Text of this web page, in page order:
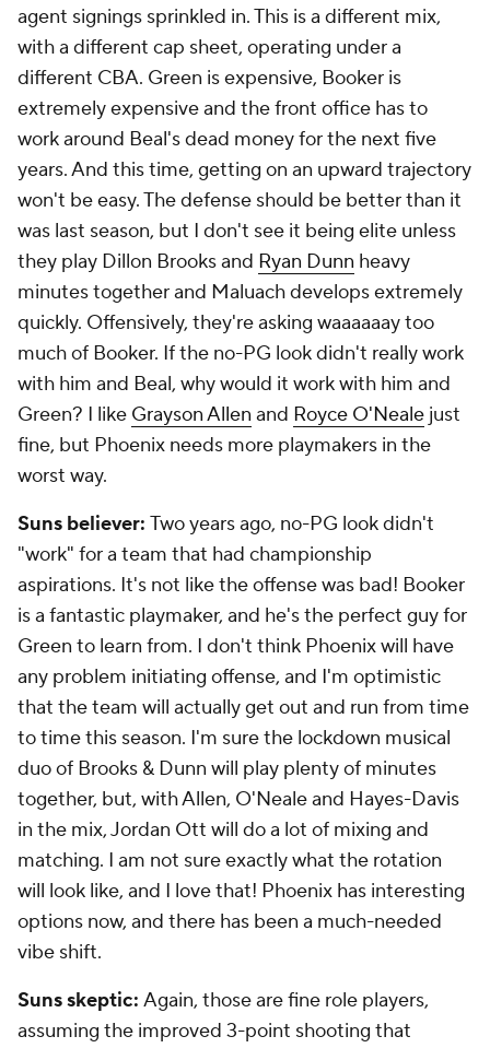
agent signings sprinkled in. This is a different mix,
with a different cap sheet, operating under a
different CBA. Green is expensive, Booker is
extremely expensive and the front office has to
work around Beal's dead money for the next five
years. And this time, getting on an upward trajectory
won't be easy. The defense should be better than it
was last season, but I don't see it being elite unless
they play Dillon Brooks and Ryan Dunn heavy
minutes together and Maluach develops extremely
quickly. Offensively, they're asking waaaaaay too
much of Booker. If the no-PG look didn't really work
with him and Beal, why would it work with him and
Green? I like Grayson Allen and Royce O'Neale just
fine, but Phoenix needs more playmakers in the
worst way.
Suns believer: Two years ago, no-PG look didn't
"work" for a team that had championship
aspirations. It's not like the offense was bad! Booker
is a fantastic playmaker, and he's the perfect guy for
Green to learn from. I don't think Phoenix will have
any problem initiating offense, and I'm optimistic
that the team will actually get out and run from time
to time this season. I'm sure the lockdown musical
duo of Brooks & Dunn will play plenty of minutes
together, but, with Allen, O'Neale and Hayes-Davis
in the mix, Jordan Ott will do a lot of mixing and
matching. I am not sure exactly what the rotation
will look like, and I love that! Phoenix has interesting
options now, and there has been a much-needed
vibe shift.
Suns skeptic: Again, those are fine role players,
assuming the improved 3-point shooting that